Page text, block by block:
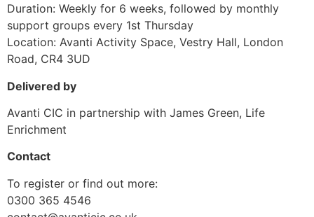
Duration: Weekly for 6 weeks, followed by monthly
support groups every 1st Thursday
Location: Avanti Activity Space, Vestry Hall, London
Road, CR4 3UD
Delivered by
Avanti CIC in partnership with James Green, Life
Enrichment
Contact
To register or find out more:
0300 365 4546